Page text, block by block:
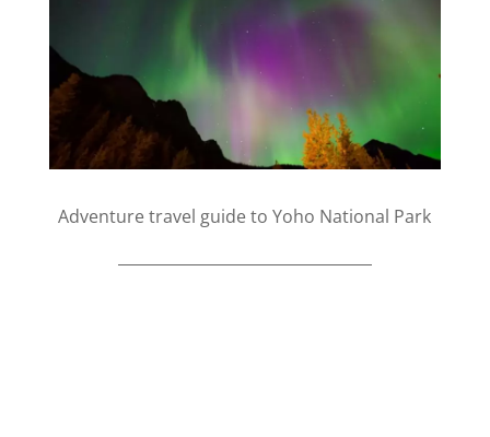
Adventure travel guide to Yoho National Park